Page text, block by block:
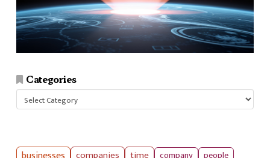
Categories
Categories